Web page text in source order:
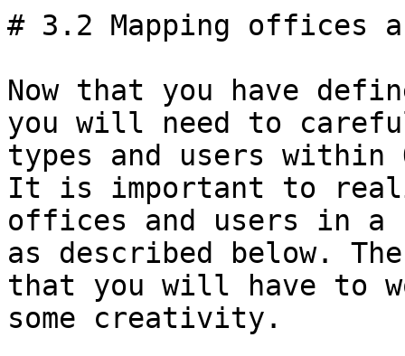
# 3.2 Mapping offices
Now that you have
you will need to
types and users within
It is important to
offices and users in a
as described below.
that you will have to
some creativity.